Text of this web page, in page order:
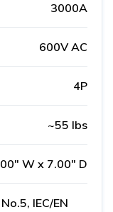
3000A
600V AC
4P
~55 lbs
W x 7.00" D
IEC/EN